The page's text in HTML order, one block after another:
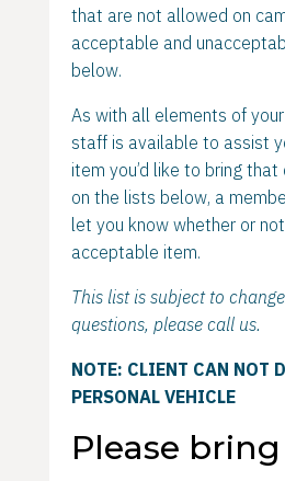
that are not allowed on
acceptable and
below.
As with all elements of
staff is available to assist
item you’d like to bring that
on the lists below, a
let you know whether or
acceptable item.
This list is subject to
questions, please call us.
NOTE: CLIENT CAN NOT
PERSONAL VEHICLE
Please bring